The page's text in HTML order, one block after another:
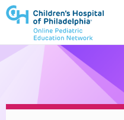
to review and